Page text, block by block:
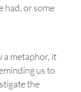
had, or some
a metaphor, it
us to
the